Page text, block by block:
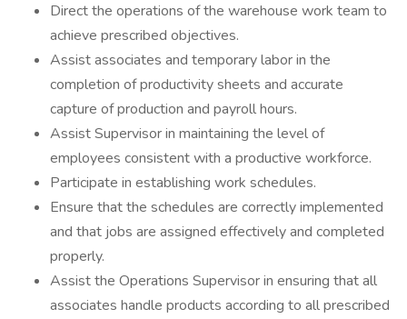
Direct the operations of the warehouse work team to
achieve prescribed objectives.
Assist associates and temporary labor in the
completion of productivity sheets and accurate
capture of production and payroll hours.
Assist Supervisor in maintaining the level of
employees consistent with a productive workforce.
Participate in establishing work schedules.
Ensure that the schedules are correctly implemented
and that jobs are assigned effectively and completed
properly.
Assist the Operations Supervisor in ensuring that all
associates handle products according to all prescribed